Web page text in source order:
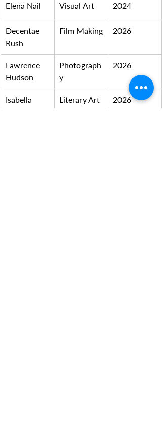
Elena Nail Visual Art 2024
Decentae
Rush
Film Making 2026
Lawrence
Hudson
Photograph
y
2026
Isabella
Literary Art 2026